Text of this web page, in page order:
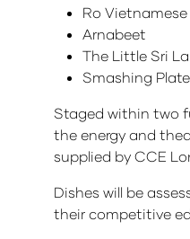
Ro Vietnamese
Arnabeet
The Little Sri
Smashing
Staged within two
the energy and
supplied by CCE
Dishes will be
their competitive